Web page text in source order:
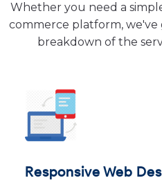
Whether you need a
commerce platform, we've
breakdown of the
Responsive Web